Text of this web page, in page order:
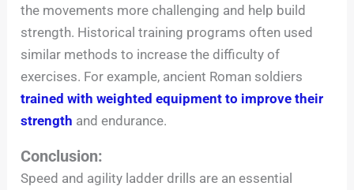
the movements more challenging and help build
strength. Historical training programs often used
similar methods to increase the difficulty of
exercises. For example, ancient Roman soldiers
trained with weighted equipment to improve their
strength and endurance.
Conclusion:
Speed and agility ladder drills are an essential